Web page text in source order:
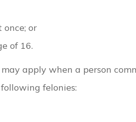
or
of 16.
apply when a person
felonies: